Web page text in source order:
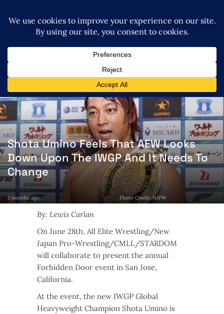
Shota Umino Feels That AEW Looks
Down Upon The IWGP And It Needs To
Change
2 months ago Photo Credit: NJPW
By: Lewis Carlan
On June 28th, All Elite Wrestling/New
Japan Pro-Wrestling/CMLL/STARDOM
will collaborate to present the annual
Forbidden Door event in San Jose,
California.
At the event, the new IWGP Global
Heavyweight Champion Shota Umino is